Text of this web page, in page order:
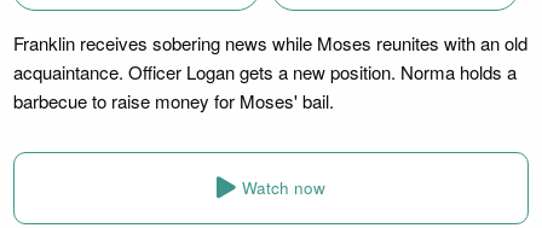
Franklin receives sobering news while Moses reunites with an old
acquaintance. Officer Logan gets a new position. Norma holds a
barbecue to raise money for Moses' bail.
Watch now